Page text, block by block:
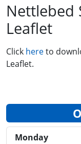
Nettlebed
Leaflet
Click hereto
Leaflet.
Monday